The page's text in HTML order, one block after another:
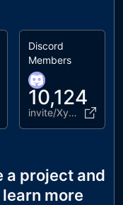
Discord
Members
10,124
invite/XyECN6EgpE
a project and
more